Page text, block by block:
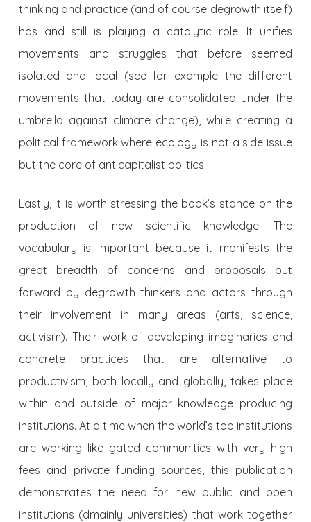
thinking and practice (and of course degrowth itself)
has and still is playing a catalytic role: It unifies
movements and struggles that before seemed
isolated and local (see for example the different
movements that today are consolidated under the
umbrella against climate change), while creating a
political framework where ecology is not a side issue
but the core of anticapitalist politics.
Lastly, it is worth stressing the book’s stance on the
production of new scientific knowledge. The
vocabulary is important because it manifests the
great breadth of concerns and proposals put
forward by degrowth thinkers and actors through
their involvement in many areas (arts, science,
activism). Their work of developing imaginaries and
concrete practices that are alternative to
productivism, both locally and globally, takes place
within and outside of major knowledge producing
institutions. At a time when the world’s top institutions
are working like gated communities with very high
fees and private funding sources, this publication
demonstrates the need for new public and open
institutions (dmainly universities) that work together